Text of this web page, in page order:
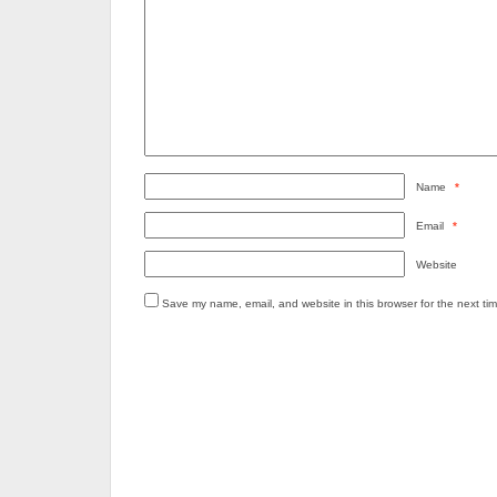
Name *
Email *
Website
Save my name, email, and website in this browser for the next